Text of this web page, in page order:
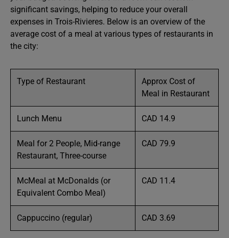
significant savings, helping to reduce your overall
expenses in Trois-Rivieres. Below is an overview of the
average cost of a meal at various types of restaurants in
the city:
Type of Restaurant
Approx Cost of
Meal in Restaurant
Lunch Menu CAD 14.9
Meal for 2 People, Mid-range
Restaurant, Three-course
CAD 79.9
McMeal at McDonalds (or
Equivalent Combo Meal)
CAD 11.4
Cappuccino (regular) CAD 3.69